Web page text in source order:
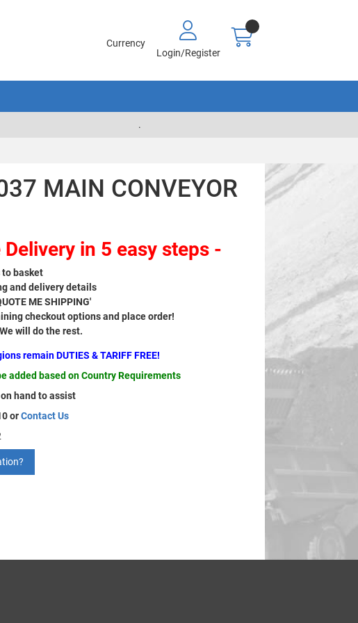
Currency
Login/Register
.
MAIN CONVEYOR
in 5 easy steps -
basket
and delivery details
ME SHIPPING'
checkout options and place order!
will do the rest.
remain DUTIES & TARIFF FREE!
added based on Country Requirements
hand to assist
orContact Us